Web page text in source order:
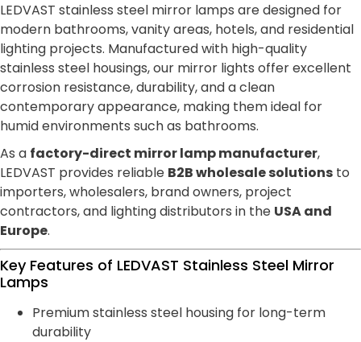
LEDVAST stainless steel mirror lamps are designed for
modern bathrooms, vanity areas, hotels, and residential
lighting projects. Manufactured with high-quality
stainless steel housings, our mirror lights offer excellent
corrosion resistance, durability, and a clean
contemporary appearance, making them ideal for
humid environments such as bathrooms.
As a factory-direct mirror lamp manufacturer,
LEDVAST provides reliable B2B wholesale solutions to
importers, wholesalers, brand owners, project
contractors, and lighting distributors in the USA and
Europe.
Key Features of LEDVAST Stainless Steel Mirror
Lamps
Premium stainless steel housing for long-term
durability